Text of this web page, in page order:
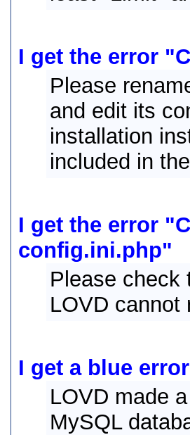
I get the error
Please
and edit its
installation
included in
I get the error
config.ini.php"
Please check
LOVD cannot
I get a blue
LOVD made
MySQL